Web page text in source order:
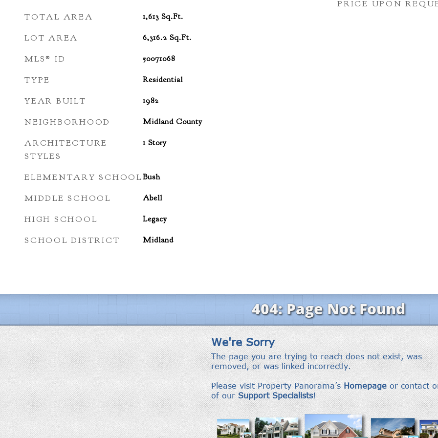
TOTAL AREA 1,613 Sq.Ft.
LOT AREA 6,316.2 Sq.Ft.
MLS® ID 50071068
TYPE Residential
YEAR BUILT 1982
NEIGHBORHOOD Midland County
ARCHITECTURE
STYLES
1 Story
ELEMENTARY SCHOOL Bush
MIDDLE SCHOOL Abell
HIGH SCHOOL Legacy
SCHOOL DISTRICT Midland
PRICE UPON